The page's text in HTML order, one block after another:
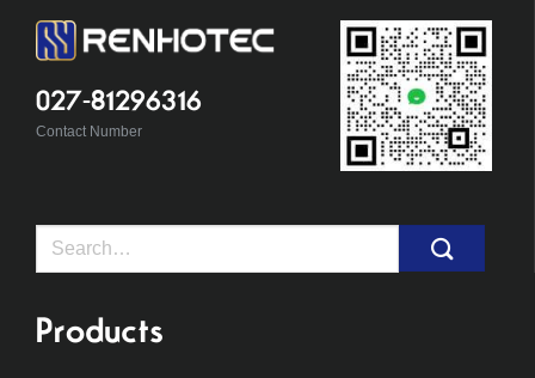
027-81296316
Contact Number
Search
Products